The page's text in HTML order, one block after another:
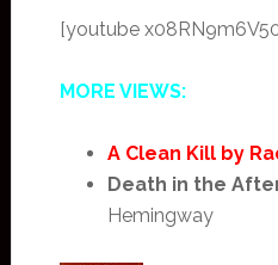
[youtube
MORE VIEWS:
A Clean Kill by
Death in the
Hemingway